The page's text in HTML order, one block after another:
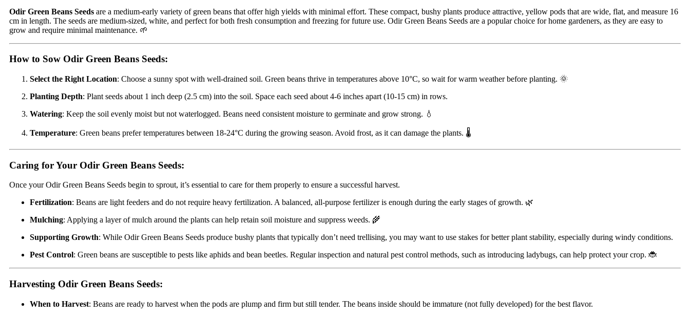
Odir Green Beans Seeds are a medium-early variety of green beans that offer high yields with minimal effort. These compact, bushy plants produce attractive, yellow pods that are wide, flat, and measure 16
cm in length. The seeds are medium-sized, white, and perfect for both fresh consumption and freezing for future use. Odir Green Beans Seeds are a popular choice for home gardeners, as they are easy to
grow and require minimal maintenance. 🌱
How to Sow Odir Green Beans Seeds:
Select the Right Location: Choose a sunny spot with well-drained soil. Green beans thrive in temperatures above 10°C, so wait for warm weather before planting. 🌞
Planting Depth: Plant seeds about 1 inch deep (2.5 cm) into the soil. Space each seed about 4-6 inches apart (10-15 cm) in rows.
Watering: Keep the soil evenly moist but not waterlogged. Beans need consistent moisture to germinate and grow strong. 💧
Temperature: Green beans prefer temperatures between 18-24°C during the growing season. Avoid frost, as it can damage the plants. 🌡️
Caring for Your Odir Green Beans Seeds:
Once your Odir Green Beans Seeds begin to sprout, it’s essential to care for them properly to ensure a successful harvest.
Fertilization: Beans are light feeders and do not require heavy fertilization. A balanced, all-purpose fertilizer is enough during the early stages of growth. 🌿
Mulching: Applying a layer of mulch around the plants can help retain soil moisture and suppress weeds. 🌾
Supporting Growth: While Odir Green Beans Seeds produce bushy plants that typically don’t need trellising, you may want to use stakes for better plant stability, especially during windy conditions.
Pest Control: Green beans are susceptible to pests like aphids and bean beetles. Regular inspection and natural pest control methods, such as introducing ladybugs, can help protect your crop. 🐞
Harvesting Odir Green Beans Seeds:
When to Harvest: Beans are ready to harvest when the pods are plump and firm but still tender. The beans inside should be immature (not fully developed) for the best flavor.